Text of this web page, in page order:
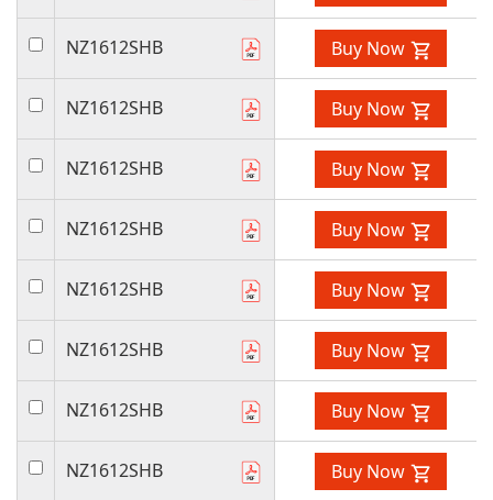
NZ1612SHB Buy Now
NZ1612SHB Buy Now
NZ1612SHB Buy Now
NZ1612SHB Buy Now
NZ1612SHB Buy Now
NZ1612SHB Buy Now
NZ1612SHB Buy Now
NZ1612SHB Buy Now